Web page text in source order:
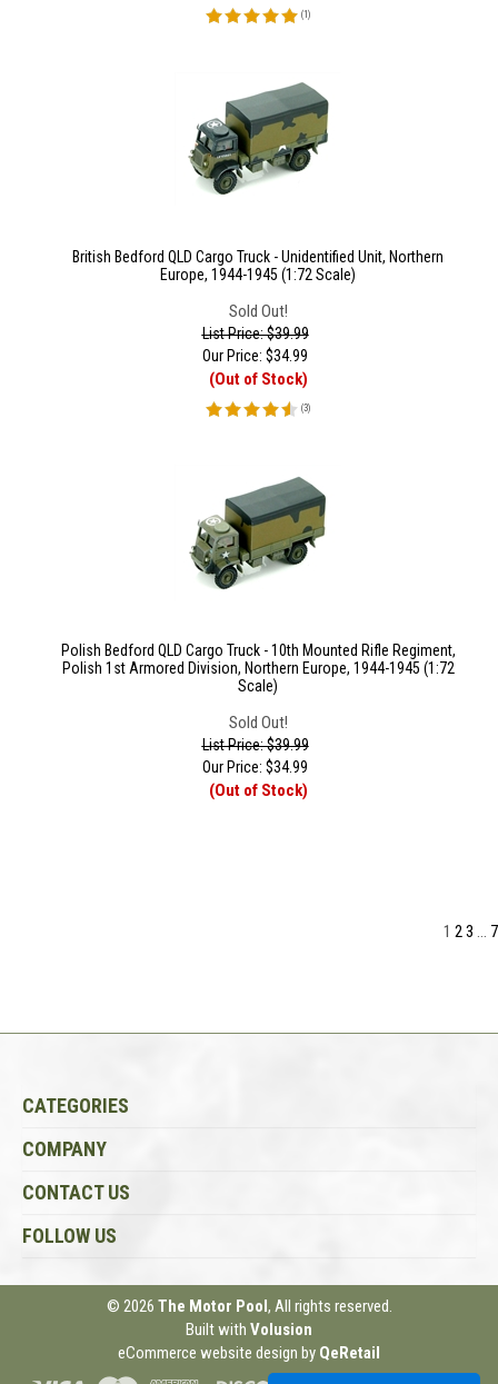
(1 )
British Bedford QLD Cargo Truck - Unidentified Unit, Northern
Europe, 1944-1945 (1:72 Scale)
Sold Out!
List Price: $39.99
Our Price: $34.99
(Out of Stock)
(3)
Polish Bedford QLD Cargo Truck - 10th Mounted Rifle Regiment,
Polish 1st Armored Division, Northern Europe, 1944-1945 (1:72
Scale)
Sold Out!
List Price: $39.99
Our Price: $34.99
(Out of Stock)
1 23 ... 7
CATEGORIES
COMPANY
CONTACT US
FOLLOW US
© 2026 The Motor Pool, All rights reserved.
Built with Volusion
eCommerce website design by QeRetail